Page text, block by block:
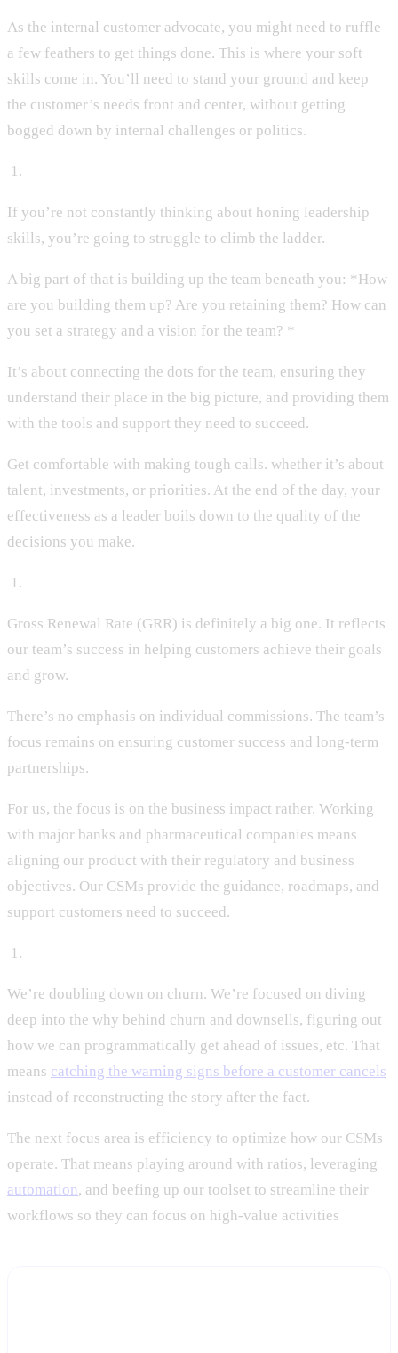
As the internal customer advocate, you might need to ruffle
a few feathers to get things done. This is where your soft
skills come in. You’ll need to stand your ground and keep
the customer’s needs front and center, without getting
bogged down by internal challenges or politics.
‍ 1.
If you’re not constantly thinking about honing leadership
skills, you’re going to struggle to climb the ladder.
A big part of that is building up the team beneath you: *How
are you building them up? Are you retaining them? How can
you set a strategy and a vision for the team? *
It’s about connecting the dots for the team, ensuring they
understand their place in the big picture, and providing them
with the tools and support they need to succeed.
Get comfortable with making tough calls. whether it’s about
talent, investments, or priorities. At the end of the day, your
effectiveness as a leader boils down to the quality of the
decisions you make.
‍ 1.
Gross Renewal Rate (GRR) is definitely a big one. It reflects
our team’s success in helping customers achieve their goals
and grow.
There’s no emphasis on individual commissions. The team’s
focus remains on ensuring customer success and long-term
partnerships.
For us, the focus is on the business impact rather. Working
with major banks and pharmaceutical companies means
aligning our product with their regulatory and business
objectives. Our CSMs provide the guidance, roadmaps, and
support customers need to succeed.
‍ 1.
We’re doubling down on churn. We’re focused on diving
deep into the why behind churn and downsells, figuring out
how we can programmatically get ahead of issues, etc. That
means catching the warning signs before a customer cancels
instead of reconstructing the story after the fact.
The next focus area is efficiency to optimize how our CSMs
operate. That means playing around with ratios, leveraging
automation, and beefing up our toolset to streamline their
workflows so they can focus on high-value activities